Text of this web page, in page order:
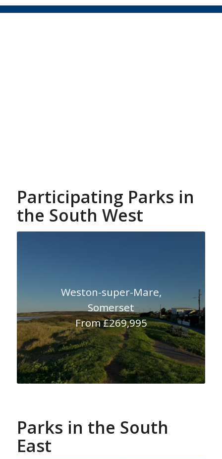
Participating Parks in
the South West
Weston-super-Mare,
Somerset
From £269,995
Parks in the South
East